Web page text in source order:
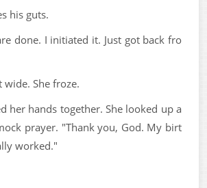
his guts.
done. I initiated it. Just got back fro
wide. She froze.
her hands together. She looked up a
prayer. "Thank you, God. My birt
worked."